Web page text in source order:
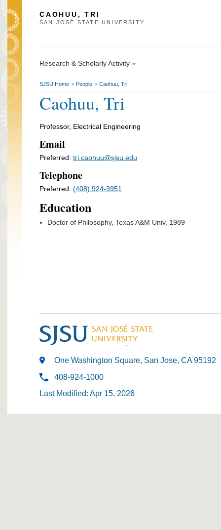
CAOHUU, TRI
SAN JOSÉ STATE UNIVERSITY
Research & Scholarly Activity
SJSU Home > People > Caohuu, Tri
Caohuu, Tri
Professor, Electrical Engineering
Email
Preferred: tri.caohuu@sjsu.edu
Telephone
Preferred: (408) 924-3951
Education
Doctor of Philosophy, Texas A&M Univ, 1989
One Washington Square, San Jose, CA 95192
408-924-1000
Last Modified: Apr 15, 2026